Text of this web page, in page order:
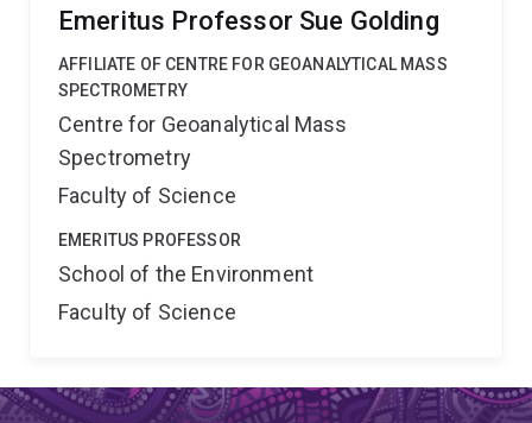
Emeritus Professor Sue Golding
AFFILIATE OF CENTRE FOR GEOANALYTICAL MASS
SPECTROMETRY
Centre for Geoanalytical Mass
Spectrometry
Faculty of Science
EMERITUS PROFESSOR
School of the Environment
Faculty of Science